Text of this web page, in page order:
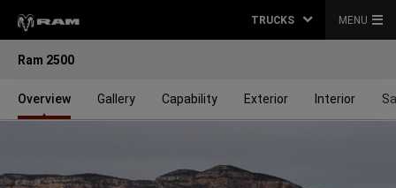
TRUCKS MENU
Ram 2500
Overview Gallery Capability Exterior Interior